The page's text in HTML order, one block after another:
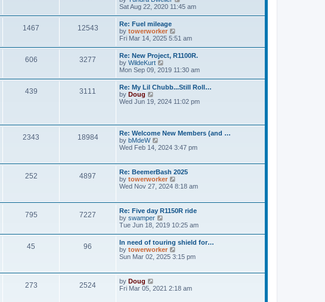
e
s
t
p
o
s
t
h
e
l
e
s
t
p
o
s
t
i
e
l
a
e
s
t
p
o
s
Sat Aug 22, 2020 11:45 am
1467 12543
Re: Fuel mileage
by towerworker
i
w
t
h
e
l
a
e
p
o
s
t
Fri Mar 14, 2025 5:51 am
606 3277
Re: New Project, R1100R.
by WildeKurt
i
w
t
h
e
t
e
t
o
s
t
Mon Sep 09, 2019 11:30 am
439 3111
Re: My Lil Chubb...Still Roll…
by Doug
e
l
a
e
s
t
p
s
t
Wed Jun 19, 2024 11:02 pm
2343 18984
Re: Welcome New Members (and …
by bMdeW
i
t
h
e
l
t
e
s
t
p
o
s
t
Wed Feb 14, 2024 3:47 pm
252 4897
Re: BeemerBash 2025
by towerworker
i
t
h
e
l
a
t
s
p
s
t
Wed Nov 27, 2024 8:18 am
795 7227
Re: Five day R1150R ride
by swamper
i
w
t
h
e
a
e
Tue Jun 18, 2019 10:25 am
45 96
In need of touring shield for…
by towerworker
i
h
e
Sun Mar 02, 2025 3:15 pm
273 2524 by Doug
i
Fri Mar 05, 2021 2:18 am